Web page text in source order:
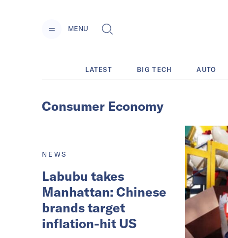
MENU
LATEST BIG TECH AUTO
Consumer Economy
NEWS
Labubu takes
Manhattan: Chinese
brands target
inflation-hit US